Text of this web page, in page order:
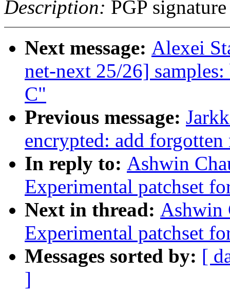
Description: PGP signature
Next message: Alexei
net-next 25/26]
C"
Previous message:
encrypted: add
In reply to: Ashwin
Experimental patchset
Next in thread: Ashwin
Experimental patchset
Messages sorted by: [
]